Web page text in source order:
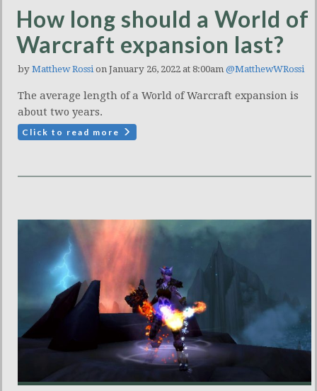
How long should a World of
Warcraft expansion last?
by Matthew Rossi on January 26, 2022 at 8:00am @MatthewWRossi
The average length of a World of Warcraft expansion is
about two years.
Click to read more